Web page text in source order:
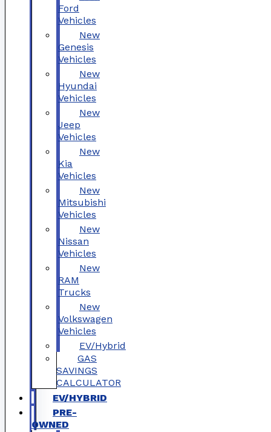
Ford
Vehicles
New
Genesis
Vehicles
New
Hyundai
Vehicles
New
Jeep
Vehicles
New
Kia
Vehicles
New
Mitsubishi
Vehicles
New
Nissan
Vehicles
New
RAM
Trucks
New
Volkswagen
Vehicles
EV/Hybrid
GAS
SAVINGS
CALCULATOR
EV/HYBRID
PRE-
OWNED